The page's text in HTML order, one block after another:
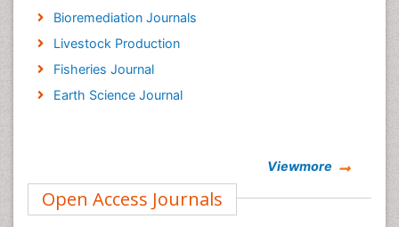
Bioremediation Journals
Livestock Production
Fisheries Journal
Earth Science Journal
Viewmore
Open Access Journals